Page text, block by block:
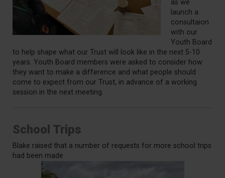
as we
launch a
consultaion
with our
Youth Board
to help shape what our Trust will look like in the next 5-10
years. Youth Board members were asked to consider how
they want to make a difference and what people should
come to expect from our Trust, in advance of a working
session in the next meeting.
School Trips
Blake raised that a number of requests for more school trips
had been made